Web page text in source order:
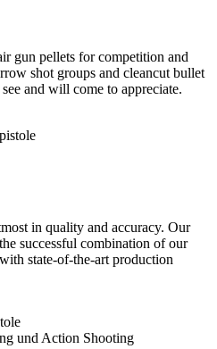
gun pellets for competition and
shot groups and cleancut bullet
and will come to appreciate.
in quality and accuracy. Our
successful combination of our
state-of-the-art production